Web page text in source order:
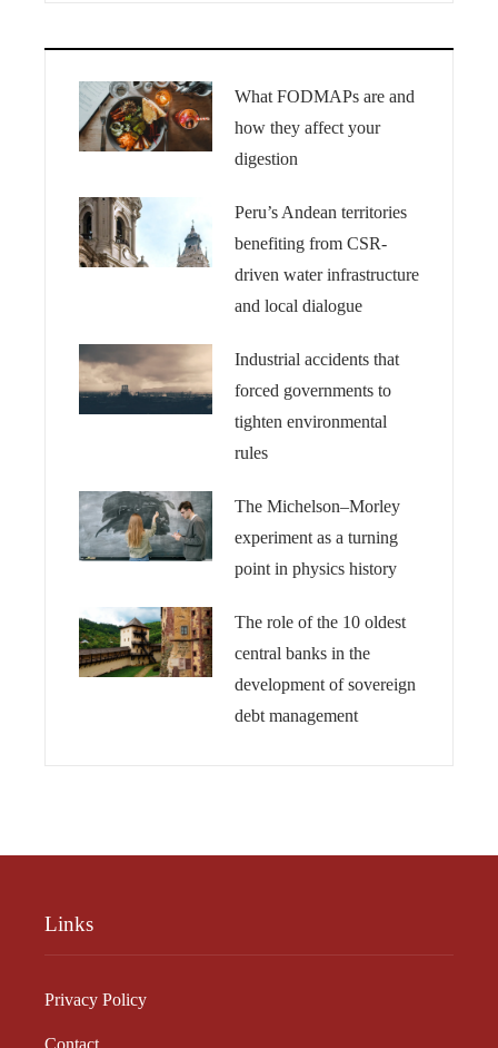
What FODMAPs are and
how they affect your
digestion
Peru’s Andean territories
benefiting from CSR-
driven water infrastructure
and local dialogue
Industrial accidents that
forced governments to
tighten environmental
rules
The Michelson–Morley
experiment as a turning
point in physics history
The role of the 10 oldest
central banks in the
development of sovereign
debt management
Links
Privacy Policy